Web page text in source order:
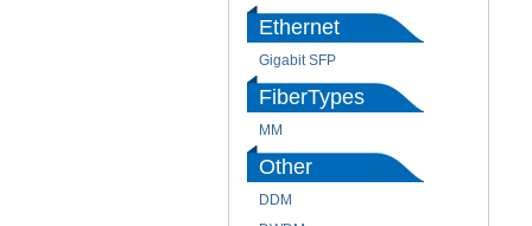
Ethernet
Gigabit SFP
FiberTypes
MM
Other
DDM